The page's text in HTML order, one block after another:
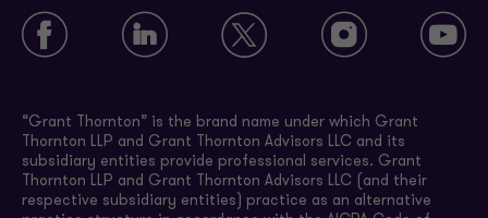
“Grant Thornton” is the brand name under which Grant
Thornton LLP and Grant Thornton Advisors LLC and its
subsidiary entities provide professional services. Grant
Thornton LLP and Grant Thornton Advisors LLC (and their
respective subsidiary entities) practice as an alternative